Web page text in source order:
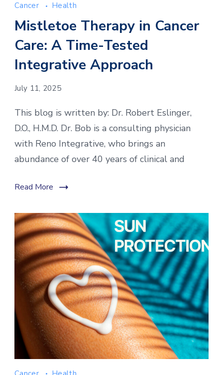
Cancer Health
Mistletoe Therapy in Cancer
Care: A Time-Tested
Integrative Approach
July 11, 2025
This blog is written by: Dr. Robert Eslinger,
D.O., H.M.D. Dr. Bob is a consulting physician
with Reno Integrative, who brings an
abundance of over 40 years of clinical and
Read More